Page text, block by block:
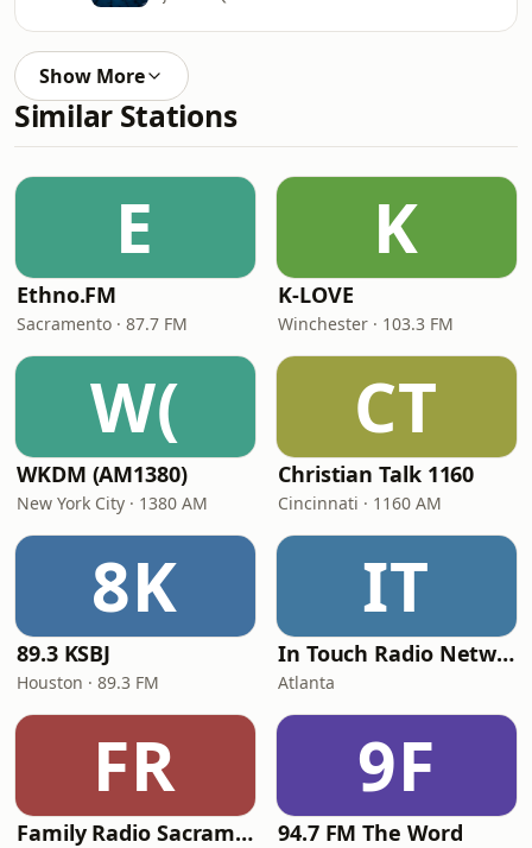
Show More
Similar Stations
E
Ethno.FM
Sacramento · 87.7 FM
K
K-LOVE
Winchester · 103.3 FM
W(
WKDM (AM1380)
New York City · 1380 AM
CT
Christian Talk 1160
Cincinnati · 1160 AM
8K
89.3 KSBJ
Houston · 89.3 FM
IT
In Touch Radio Network
Atlanta
FR
Family Radio Sacramento (KEBR)
9F
94.7 FM The Word